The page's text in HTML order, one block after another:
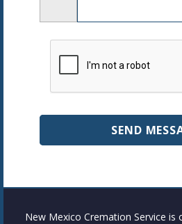
New Mexico Cremation Service is